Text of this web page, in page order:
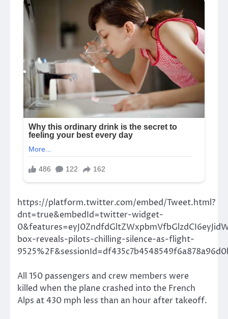
https://platform.twitter.com/embed/Tweet.html?
dnt=true&embedId=twitter-widget-
box-reveals-pilots-chilling-silence-as-flight-
All 150 passengers and crew members were
killed when the plane crashed into the French
Alps at 430 mph less than an hour after takeoff.